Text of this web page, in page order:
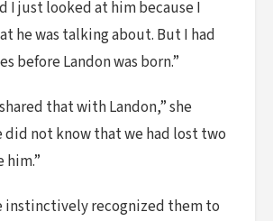
I just looked at him because I
he was talking about. But I had
before Landon was born.”
that with Landon,” she
did not know that we had lost two
instinctively recognized them to